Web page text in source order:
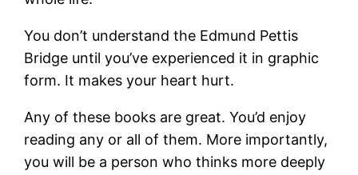
You don’t understand the Edmund Pettis
Bridge until you’ve experienced it in graphic
form. It makes your heart hurt.
Any of these books are great. You’d enjoy
reading any or all of them. More importantly,
you will be a person who thinks more deeply